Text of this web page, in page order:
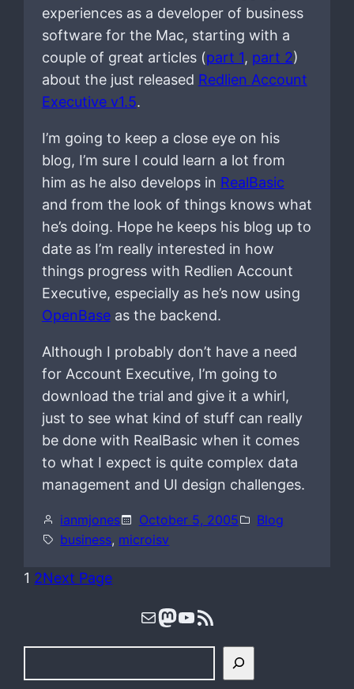
experiences as a developer of business
software for the Mac, starting with a
couple of great articles (part 1, part 2)
about the just released Redlien Account
Executive v1.5.
I’m going to keep a close eye on his
blog, I’m sure I could learn a lot from
him as he also develops in RealBasic
and from the look of things knows what
he’s doing. Hope he keeps his blog up to
date as I’m really interested in how
things progress with Redlien Account
Executive, especially as he’s now using
OpenBaseas the backend.
Although I probably don’t have a need
for Account Executive, I’m going to
download the trial and give it a whirl,
just to see what kind of stuff can really
be done with RealBasic when it comes
to what I expect is quite complex data
management and UI design challenges.
ianmjones October 5, 2005
Blog
business, microisv
1 2Next Page
Mail Mastodon YouTube RSS Feed
e